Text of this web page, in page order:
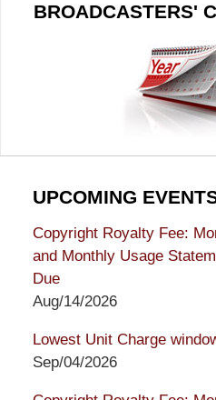
BROADCASTERS'
UPCOMING
Copyright Royalty Fee:
and Monthly Usage
Due
Aug/14/2026
Lowest Unit Charge
Sep/04/2026